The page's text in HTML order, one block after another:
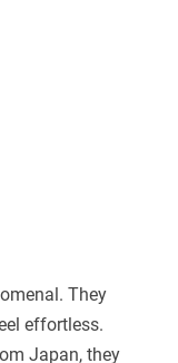
They
effortless.
Japan, they